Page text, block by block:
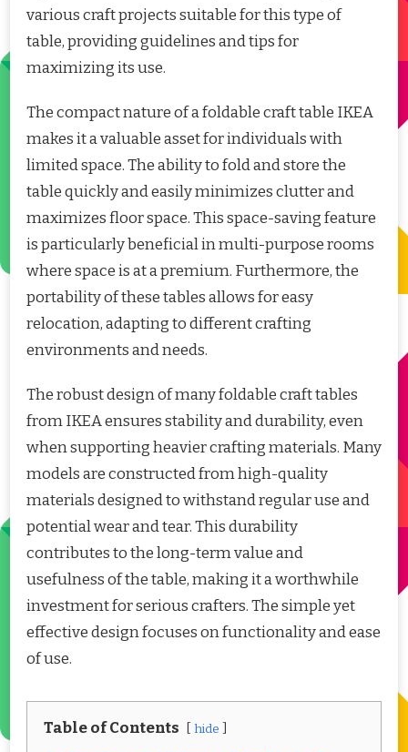
various craft projects suitable for this type of
table, providing guidelines and tips for
maximizing its use.
The compact nature of a foldable craft table IKEA
makes it a valuable asset for individuals with
limited space. The ability to fold and store the
table quickly and easily minimizes clutter and
maximizes floor space. This space-saving feature
is particularly beneficial in multi-purpose rooms
where space is at a premium. Furthermore, the
portability of these tables allows for easy
relocation, adapting to different crafting
environments and needs.
The robust design of many foldable craft tables
from IKEA ensures stability and durability, even
when supporting heavier crafting materials. Many
models are constructed from high-quality
materials designed to withstand regular use and
potential wear and tear. This durability
contributes to the long-term value and
usefulness of the table, making it a worthwhile
investment for serious crafters. The simple yet
effective design focuses on functionality and ease
of use.
Table of Contents hide